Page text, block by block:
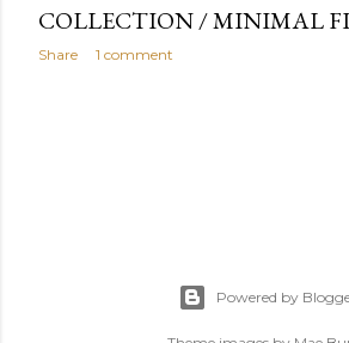
COLLECTION / MINIMAL
Share 1 comment
Powered by